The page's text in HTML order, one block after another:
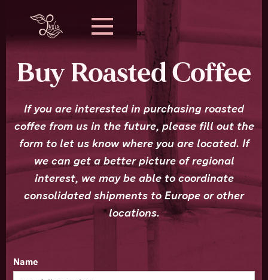
Buy Roasted Coffee
If you are interested in purchasing roasted
coffee from us in the future, please fill out the
form to let us know where you are located. If
we can get a better picture of regional
interest, we may be able to coordinate
consolidated shipments to Europe or other
locations.
Name